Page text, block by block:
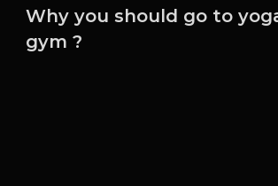
Why you should go to
gym ?